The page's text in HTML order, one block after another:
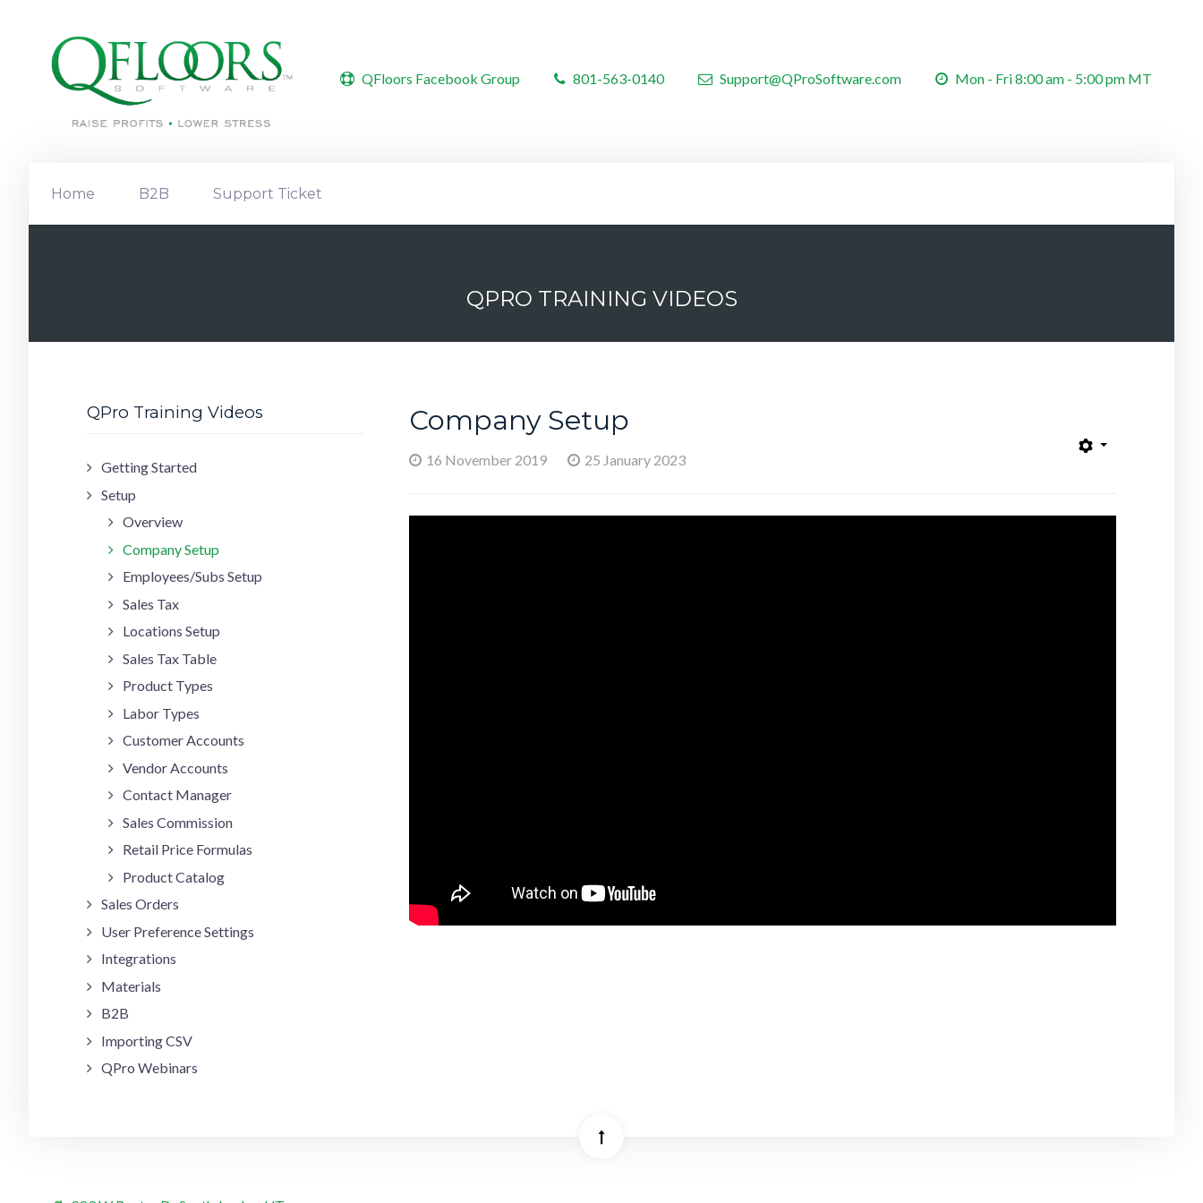
QFloors Facebook Group 801-563-0140 Support@QProSoftware.com Mon - Fri 8:00 am - 5:00 pm MT
Home B2B Support Ticket
QPRO TRAINING VIDEOS
QPro Training Videos
Getting Started
Setup
Overview
Company Setup
Employees/Subs Setup
Sales Tax
Locations Setup
Sales Tax Table
Product Types
Labor Types
Customer Accounts
Vendor Accounts
Contact Manager
Sales Commission
Retail Price Formulas
Product Catalog
Sales Orders
User Preference Settings
Integrations
Materials
B2B
Importing CSV
QPro Webinars
Company Setup
16 November 2019 25 January 2023